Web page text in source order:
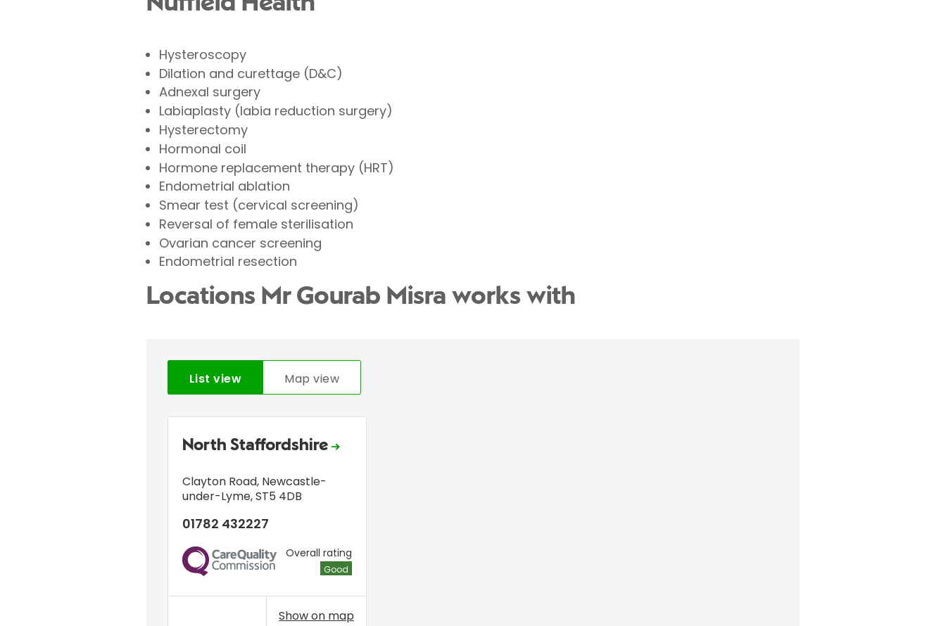
Hysteroscopy
Dilation and curettage (D&C)
Adnexal surgery
Labiaplasty (labia reduction surgery)
Hysterectomy
Hormonal coil
Hormone replacement therapy (HRT)
Endometrial ablation
Smear test (cervical screening)
Reversal of female sterilisation
Ovarian cancer screening
Endometrial resection
Locations Mr Gourab Misra works with
List view Map view
North Staffordshire
Clayton Road, Newcastle-
under-Lyme,ST5 4DB
01782 432227
CQC
Overall rating
Good
Show on map